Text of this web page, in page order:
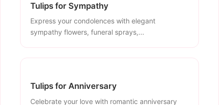
Tulips for Sympathy
Express your condolences with elegant
sympathy flowers, funeral sprays,...
Tulips for Anniversary
Celebrate your love with romantic anniversary